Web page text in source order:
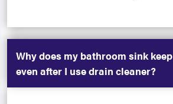
Why does my bathroom sink
even after I use drain cleaner?